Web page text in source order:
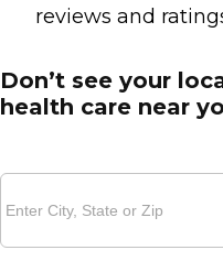
reviews and
Don’t see your
health care near